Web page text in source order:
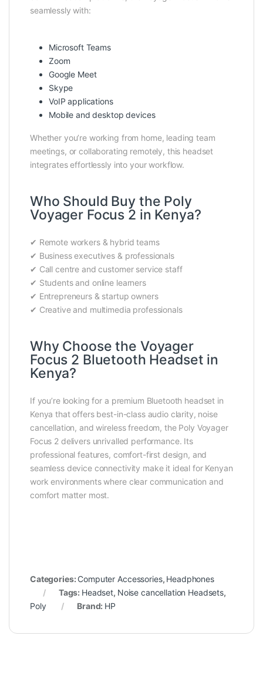
seamlessly with:
Microsoft Teams
Zoom
Google Meet
Skype
VoIP applications
Mobile and desktop devices
Whether you’re working from home, leading team
meetings, or collaborating remotely, this headset
integrates effortlessly into your workflow.
Who Should Buy the Poly
Voyager Focus 2 in Kenya?
✔ Remote workers & hybrid teams
✔ Business executives & professionals
✔ Call centre and customer service staff
✔ Students and online learners
✔ Entrepreneurs & startup owners
✔ Creative and multimedia professionals
Why Choose the Voyager
Focus 2 Bluetooth Headset in
Kenya?
If you’re looking for a premium Bluetooth headset in
Kenya that offers best-in-class audio clarity, noise
cancellation, and wireless freedom, the Poly Voyager
Focus 2 delivers unrivalled performance. Its
professional features, comfort-first design, and
seamless device connectivity make it ideal for Kenyan
work environments where clear communication and
comfort matter most.
Categories: Computer Accessories, Headphones
Tags: Headset, Noise cancellation Headsets,
Poly
Brand: HP